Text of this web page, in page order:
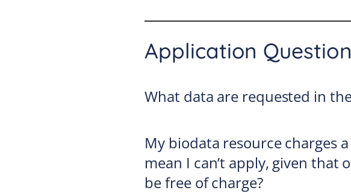
Application
What data are requested in
My biodata resource charges
mean I can’t apply, given
be free of charge?